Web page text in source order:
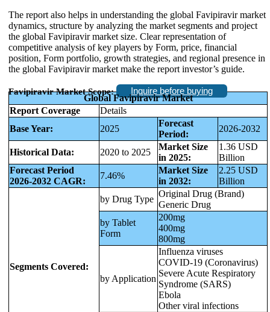
The report also helps in understanding the global Favipiravir market
dynamics, structure by analyzing the market segments and project
the global Favipiravir market size. Clear representation of
competitive analysis of key players by Form, price, financial
position, Form portfolio, growth strategies, and regional presence in
the global Favipiravir market make the report investor’s guide.
Favipiravir Market Scope: Inquire before buying
Global Favipiravir Market
Report Coverage
Details
Base Year:
2025
Forecast
Period:
2026-2032
Historical Data: 2020 to 2025
Market Size
in 2025:
1.36 USD
Billion
Forecast Period
2026-2032 CAGR:
7.46%
Market Size
in 2032:
2.25 USD
Billion
Segments Covered:
by Drug Type
Original Drug (Brand)
Generic Drug
by Tablet
Form
200mg
400mg
800mg
by Application
Influenza viruses
COVID-19 (Coronavirus)
Severe Acute Respiratory
Syndrome (SARS)
Ebola
Other viral infections